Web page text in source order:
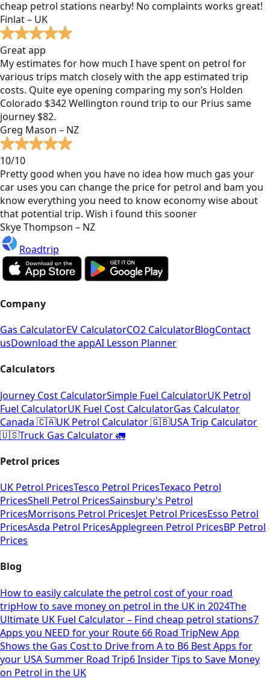
cheap petrol stations nearby! No complaints works great!
Finlat – UK
Great app
My estimates for how much I have spent on petrol for
various trips match closely with the app estimated trip
costs. Quite eye opening comparing my son’s Holden
Colorado $342 Wellington round trip to our Prius same
journey $82.
Greg Mason – NZ
10/10
Pretty good when you have no idea how much gas your
car uses you can change the price for petrol and bam you
know everything you need to know economy wise about
that potential trip. Wish i found this sooner
Skye Thompson – NZ
Roadtrip
Company
Gas CalculatorEV CalculatorCO2 CalculatorBlogContact
usDownload the appAI Lesson Planner
Calculators
Journey Cost CalculatorSimple Fuel CalculatorUK Petrol
Fuel CalculatorUK Fuel Cost CalculatorGas Calculator
Canada 🇨🇦UK Petrol Calculator 🇬🇧USA Trip Calculator
🇺🇸Truck Gas Calculator 🚛
Petrol prices
UK Petrol PricesTesco Petrol PricesTexaco Petrol
PricesShell Petrol PricesSainsbury's Petrol
PricesMorrisons Petrol PricesJet Petrol PricesEsso Petrol
PricesAsda Petrol PricesApplegreen Petrol PricesBP Petrol
Prices
Blog
How to easily calculate the petrol cost of your road
tripHow to save money on petrol in the UK in 2024The
Ultimate UK Fuel Calculator – Find cheap petrol stations7
Apps you NEED for your Route 66 Road TripNew App
Shows the Gas Cost to Drive from A to B6 Best Apps for
your USA Summer Road Trip6 Insider Tips to Save Money
on Petrol in the UK